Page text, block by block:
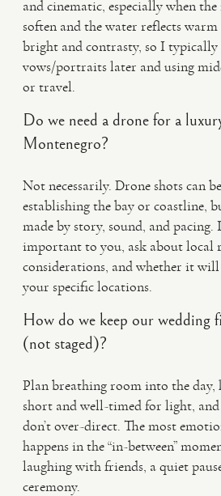
and cinematic, especially when
soften and the water reflects
bright and contrasty, so I typically
vows/portraits later and using
or travel.
Do we need a drone for a
Montenegro?
Not necessarily. Drone shots can
establishing the bay or coastline,
made by story, sound, and pacing.
important to you, ask about local
considerations, and whether it
your specific locations.
How do we keep our wedding
(not staged)?
Plan breathing room into the
short and well-timed for light, and
don’t over-direct. The most
happens in the “in-between”
laughing with friends, a quiet
ceremony.